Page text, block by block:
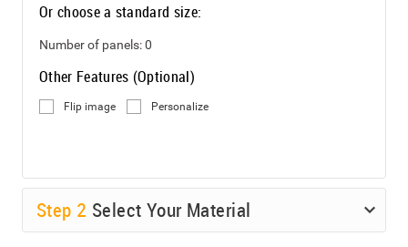
Or choose a standard size:
Number of panels:0
Other Features (Optional)
Flip image Personalize
Step 2 Select Your Material